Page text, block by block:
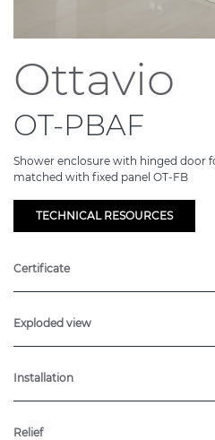
Ottavio
OT-PBAF
Shower enclosure with hinged door
matched with fixed panel OT-FB
TECHNICAL RESOURCES
Certificate
Exploded view
Installation
Relief